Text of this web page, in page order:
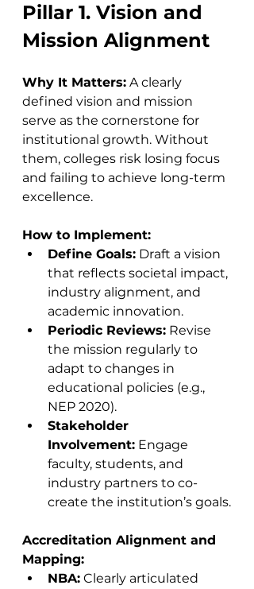
Pillar 1. Vision and
Mission Alignment
Why It Matters: A clearly
defined vision and mission
serve as the cornerstone for
institutional growth. Without
them, colleges risk losing focus
and failing to achieve long-term
excellence.
How to Implement:
Define Goals: Draft a vision
that reflects societal impact,
industry alignment, and
academic innovation.
Periodic Reviews: Revise
the mission regularly to
adapt to changes in
educational policies (e.g.,
NEP 2020).
Stakeholder
Involvement: Engage
faculty, students, and
industry partners to co-
create the institution’s goals.
Accreditation Alignment and
Mapping:
NBA: Clearly articulated